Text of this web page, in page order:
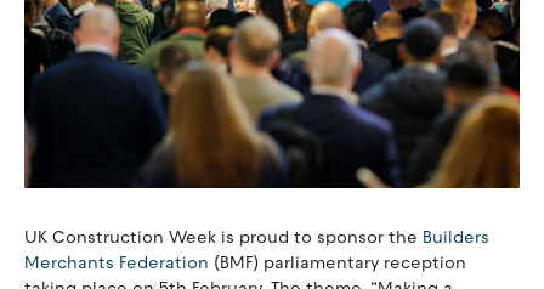
UK Construction Week is proud to sponsor the Builders
Merchants Federation (BMF) parliamentary reception